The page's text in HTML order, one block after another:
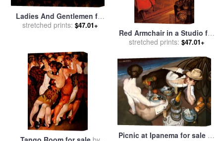
Ladies And Gentlemen for
salebyJuarez Machado
stretched prints: $47.01+
Red Armchair in a Studio for
salebyJuarez Machado
stretched prints: $47.01+
Picnic at Ipanema for sale by